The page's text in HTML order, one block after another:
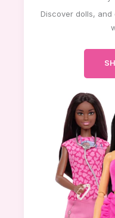
Discover dolls, and